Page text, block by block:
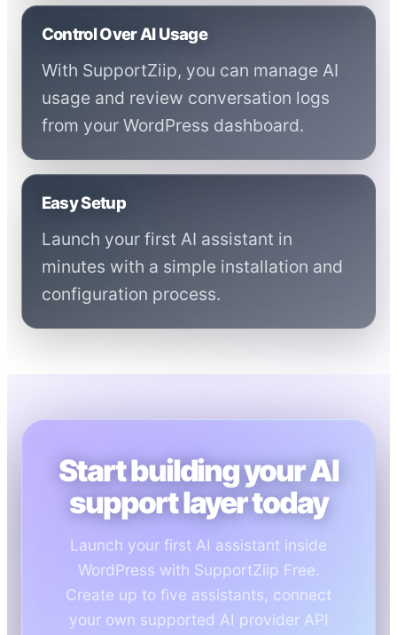
Control Over AI Usage
With SupportZiip, you can manage AI
usage and review conversation logs
from your WordPress dashboard.
Easy Setup
Launch your first AI assistant in
minutes with a simple installation and
configuration process.
Start building your AI
support layer today
Launch your first AI assistant inside
WordPress with SupportZiip Free.
Create up to five assistants, connect
your own supported AI provider API